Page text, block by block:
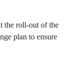
the roll-out of the
plan to ensure